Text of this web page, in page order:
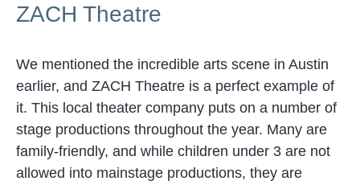
ZACH Theatre
We mentioned the incredible arts scene in Austin
earlier, and ZACH Theatre is a perfect example of
it. This local theater company puts on a number of
stage productions throughout the year. Many are
family-friendly, and while children under 3 are not
allowed into mainstage productions, they are